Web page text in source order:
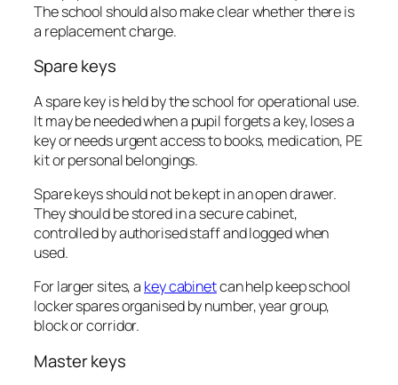
The school should also make clear whether there is
a replacement charge.
Spare keys
A spare key is held by the school for operational use.
It may be needed when a pupil forgets a key, loses a
key or needs urgent access to books, medication, PE
kit or personal belongings.
Spare keys should not be kept in an open drawer.
They should be stored in a secure cabinet,
controlled by authorised staff and logged when
used.
For larger sites, a key cabinetcan help keep school
locker spares organised by number, year group,
block or corridor.
Master keys